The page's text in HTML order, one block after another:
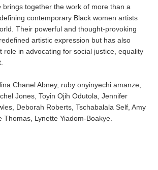
brings together the work of more than a
contemporary Black women artists
Their powerful and thought-provoking
artistic expression but has also
role in advocating for social justice, equality
Chanel Abney, ruby onyinyechi amanze,
Jones, Toyin Ojih Odutola, Jennifer
Deborah Roberts, Tschabalala Self, Amy
Thomas, Lynette Yiadom-Boakye.